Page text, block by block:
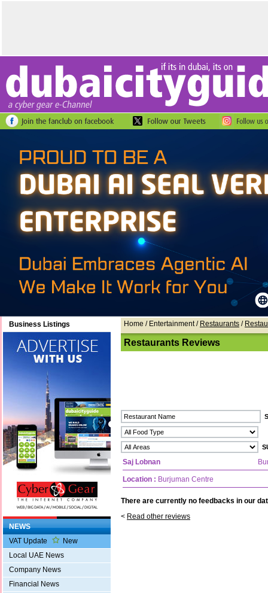
Business Listings
NEWS
VAT Update
New
Local UAE News
Company News
Financial News
Home / Entertainment / Restaurants /
Restaurants Reviews
Saj Lobnan
Location : Burjuman Centre
There are currently no feedbacks in our
< Read other reviews